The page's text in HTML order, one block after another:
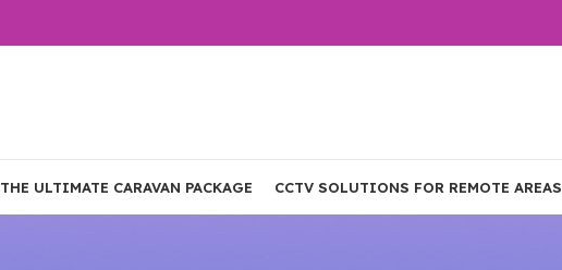
THE ULTIMATE CARAVAN PACKAGE CCTV SOLUTIONS FOR REMOTE AREAS